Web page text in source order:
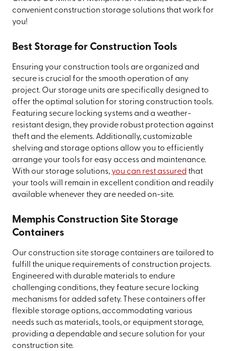
convenient construction storage solutions that work for
you!
Best Storage for Construction Tools
Ensuring your construction tools are organized and
secure is crucial for the smooth operation of any
project. Our storage units are specifically designed to
offer the optimal solution for storing construction tools.
Featuring secure locking systems and a weather-
resistant design, they provide robust protection against
theft and the elements. Additionally, customizable
shelving and storage options allow you to efficiently
arrange your tools for easy access and maintenance.
With our storage solutions,you can rest assured that
your tools will remain in excellent condition and readily
available whenever they are needed on-site.
Memphis Construction Site Storage
Containers
Our construction site storage containers are tailored to
fulfill the unique requirements of construction projects.
Engineered with durable materials to endure
challenging conditions, they feature secure locking
mechanisms for added safety. These containers offer
flexible storage options, accommodating various
needs such as materials, tools, or equipment storage,
providing a dependable and secure solution for your
construction site.